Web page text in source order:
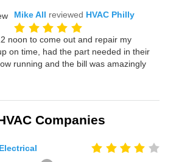
Mike All reviewed HVAC Philly
noon to come out and repair my
on time, had the part needed in their
running and the bill was amazingly
Companies